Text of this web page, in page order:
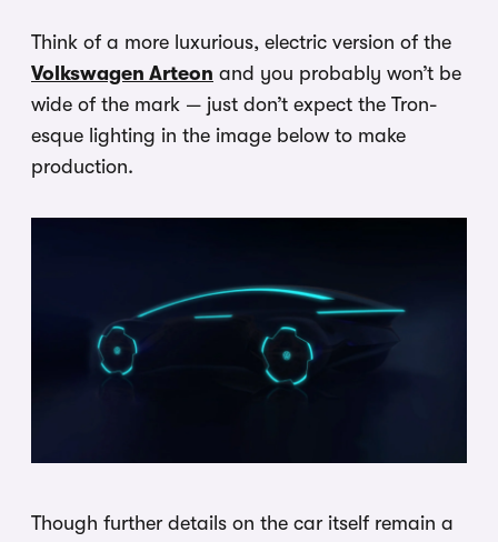
Think of a more luxurious, electric version of the
Volkswagen Arteon and you probably won’t be
wide of the mark — just don’t expect the Tron-
esque lighting in the image below to make
production.
Though further details on the car itself remain a